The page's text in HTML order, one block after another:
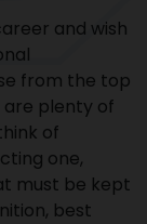
and wish
from the top
are plenty of
of
one,
must be kept
best